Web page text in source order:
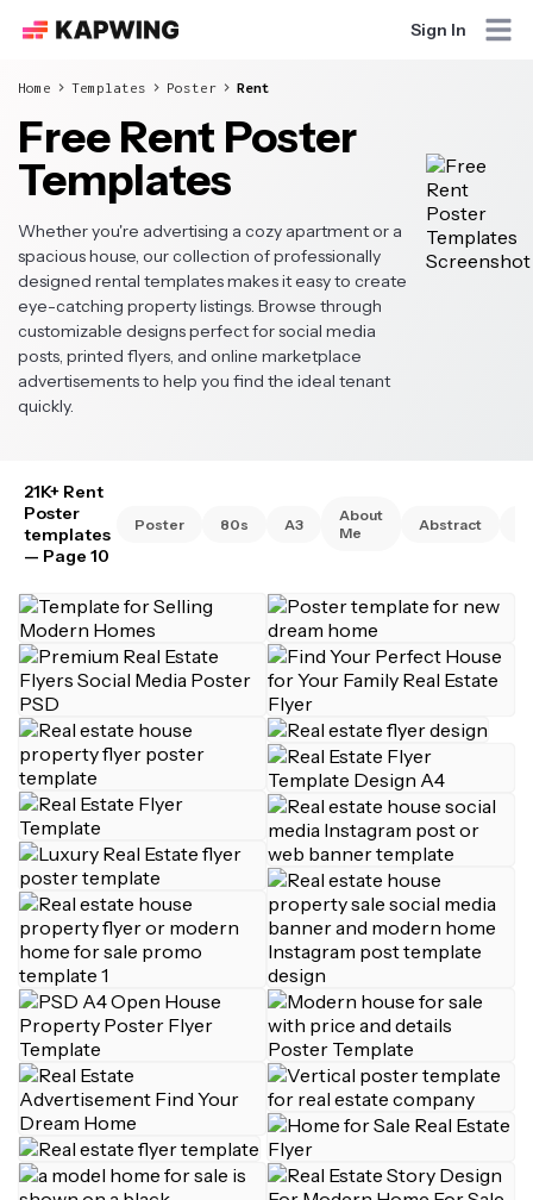
Sign In
Home Templates Poster Rent
Free Rent Poster
Templates
Whether you're advertising a cozy apartment or a
spacious house, our collection of professionally
designed rental templates makes it easy to create
eye-catching property listings. Browse through
customizable designs perfect for social media
posts, printed flyers, and online marketplace
advertisements to help you find the ideal tenant
quickly.
21K+ Rent
Poster
templates
— Page 10
Poster 80s A3
About
Me
Abstract